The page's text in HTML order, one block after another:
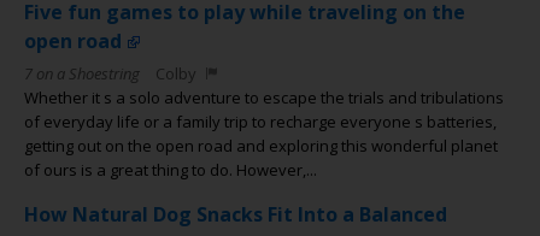
Five fun games to play while traveling on the
open road
7 on a Shoestring
Colby
Whether it s a solo adventure to escape the trials and tribulations
of everyday life or a family trip to recharge everyone s batteries,
getting out on the open road and exploring this wonderful planet
of ours is a great thing to do. However,...
How Natural Dog Snacks Fit Into a Balanced